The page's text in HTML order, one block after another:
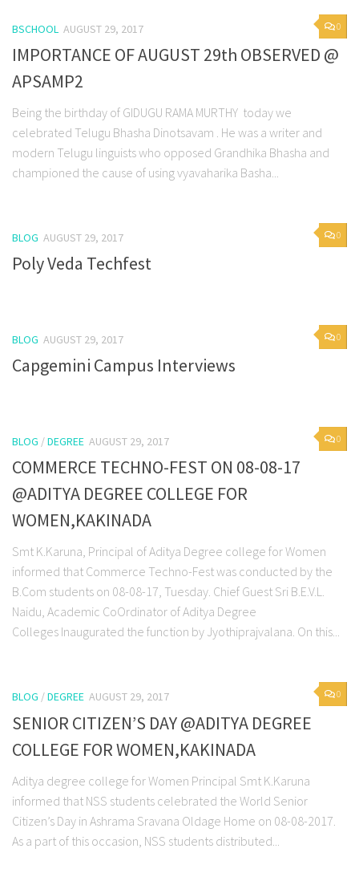
0
BSCHOOL AUGUST 29, 2017
IMPORTANCE OF AUGUST 29th OBSERVED @
APSAMP2
Being the birthday of GIDUGU RAMA MURTHY today we
celebrated Telugu Bhasha Dinotsavam . He was a writer and
modern Telugu linguists who opposed Grandhika Bhasha and
championed the cause of using vyavaharika Basha...
0
BLOG AUGUST 29, 2017
Poly Veda Techfest
0
BLOG AUGUST 29, 2017
Capgemini Campus Interviews
0
BLOG /DEGREE AUGUST 29, 2017
COMMERCE TECHNO-FEST ON 08-08-17
@ADITYA DEGREE COLLEGE FOR
WOMEN,KAKINADA
Smt K.Karuna, Principal of Aditya Degree college for Women
informed that Commerce Techno-Fest was conducted by the
B.Com students on 08-08-17, Tuesday. Chief Guest Sri B.E.V.L.
Naidu, Academic CoOrdinator of Aditya Degree
Colleges Inaugurated the function by Jyothiprajvalana. On this...
0
BLOG /DEGREE AUGUST 29, 2017
SENIOR CITIZEN’S DAY @ADITYA DEGREE
COLLEGE FOR WOMEN,KAKINADA
Aditya degree college for Women Principal Smt K.Karuna
informed that NSS students celebrated the World Senior
Citizen’s Day in Ashrama Sravana Oldage Home on 08-08-2017.
As a part of this occasion, NSS students distributed...